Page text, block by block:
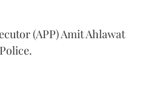
(APP) Amit Ahlawat